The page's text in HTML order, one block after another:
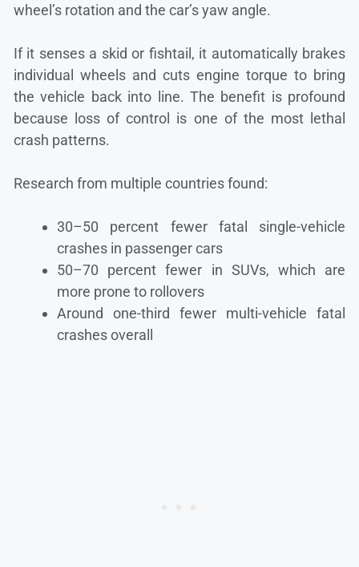
wheel’s rotation and the car’s yaw angle.
If it senses a skid or fishtail, it automatically brakes
individual wheels and cuts engine torque to bring
the vehicle back into line. The benefit is profound
because loss of control is one of the most lethal
crash patterns.
Research from multiple countries found:
30–50 percent fewer fatal single-vehicle
crashes in passenger cars
50–70 percent fewer in SUVs, which are
more prone to rollovers
Around one-third fewer multi-vehicle fatal
crashes overall